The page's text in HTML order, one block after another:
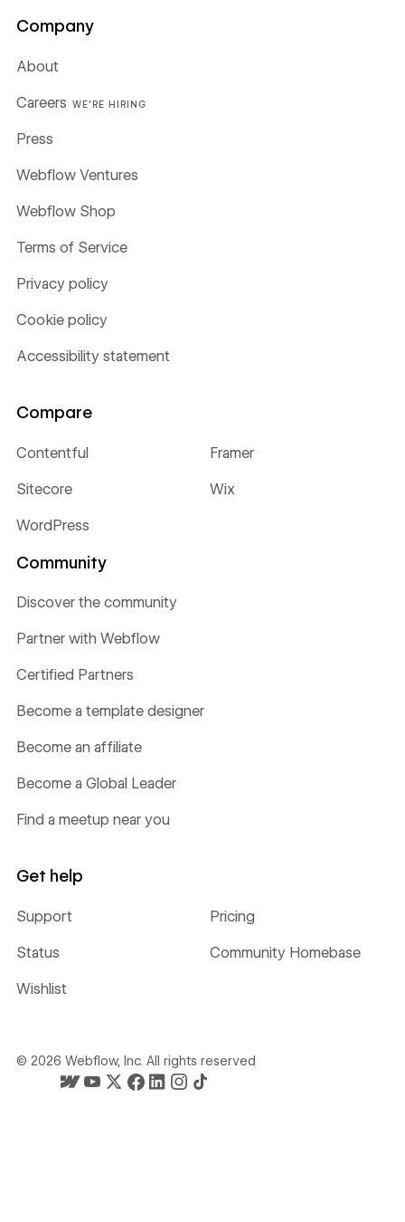
Company
About
Careers WE'RE HIRING
Press
Webflow Ventures
Webflow Shop
Terms of Service
Privacy policy
Cookie policy
Accessibility statement
Compare
Contentful Framer
Sitecore Wix
WordPress
Community
Discover the community
Partner with Webflow
Certified Partners
Become a template designer
Become an affiliate
Become a Global Leader
Find a meetup near you
Get help
Support Pricing
Status Community Homebase
Wishlist
© 2026 Webflow, Inc. All rights reserved